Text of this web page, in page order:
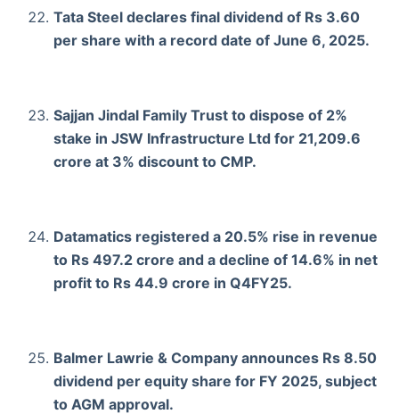
Tata Steel declares final dividend of Rs 3.60
per share with a record date of June 6, 2025.
Sajjan Jindal Family Trust to dispose of 2%
stake in JSW Infrastructure Ltd for 21,209.6
crore at 3% discount to CMP.
Datamatics registered a 20.5% rise in revenue
to Rs 497.2 crore and a decline of 14.6% in net
profit to Rs 44.9 crore in Q4FY25.
Balmer Lawrie & Company announces Rs 8.50
dividend per equity share for FY 2025, subject
to AGM approval.